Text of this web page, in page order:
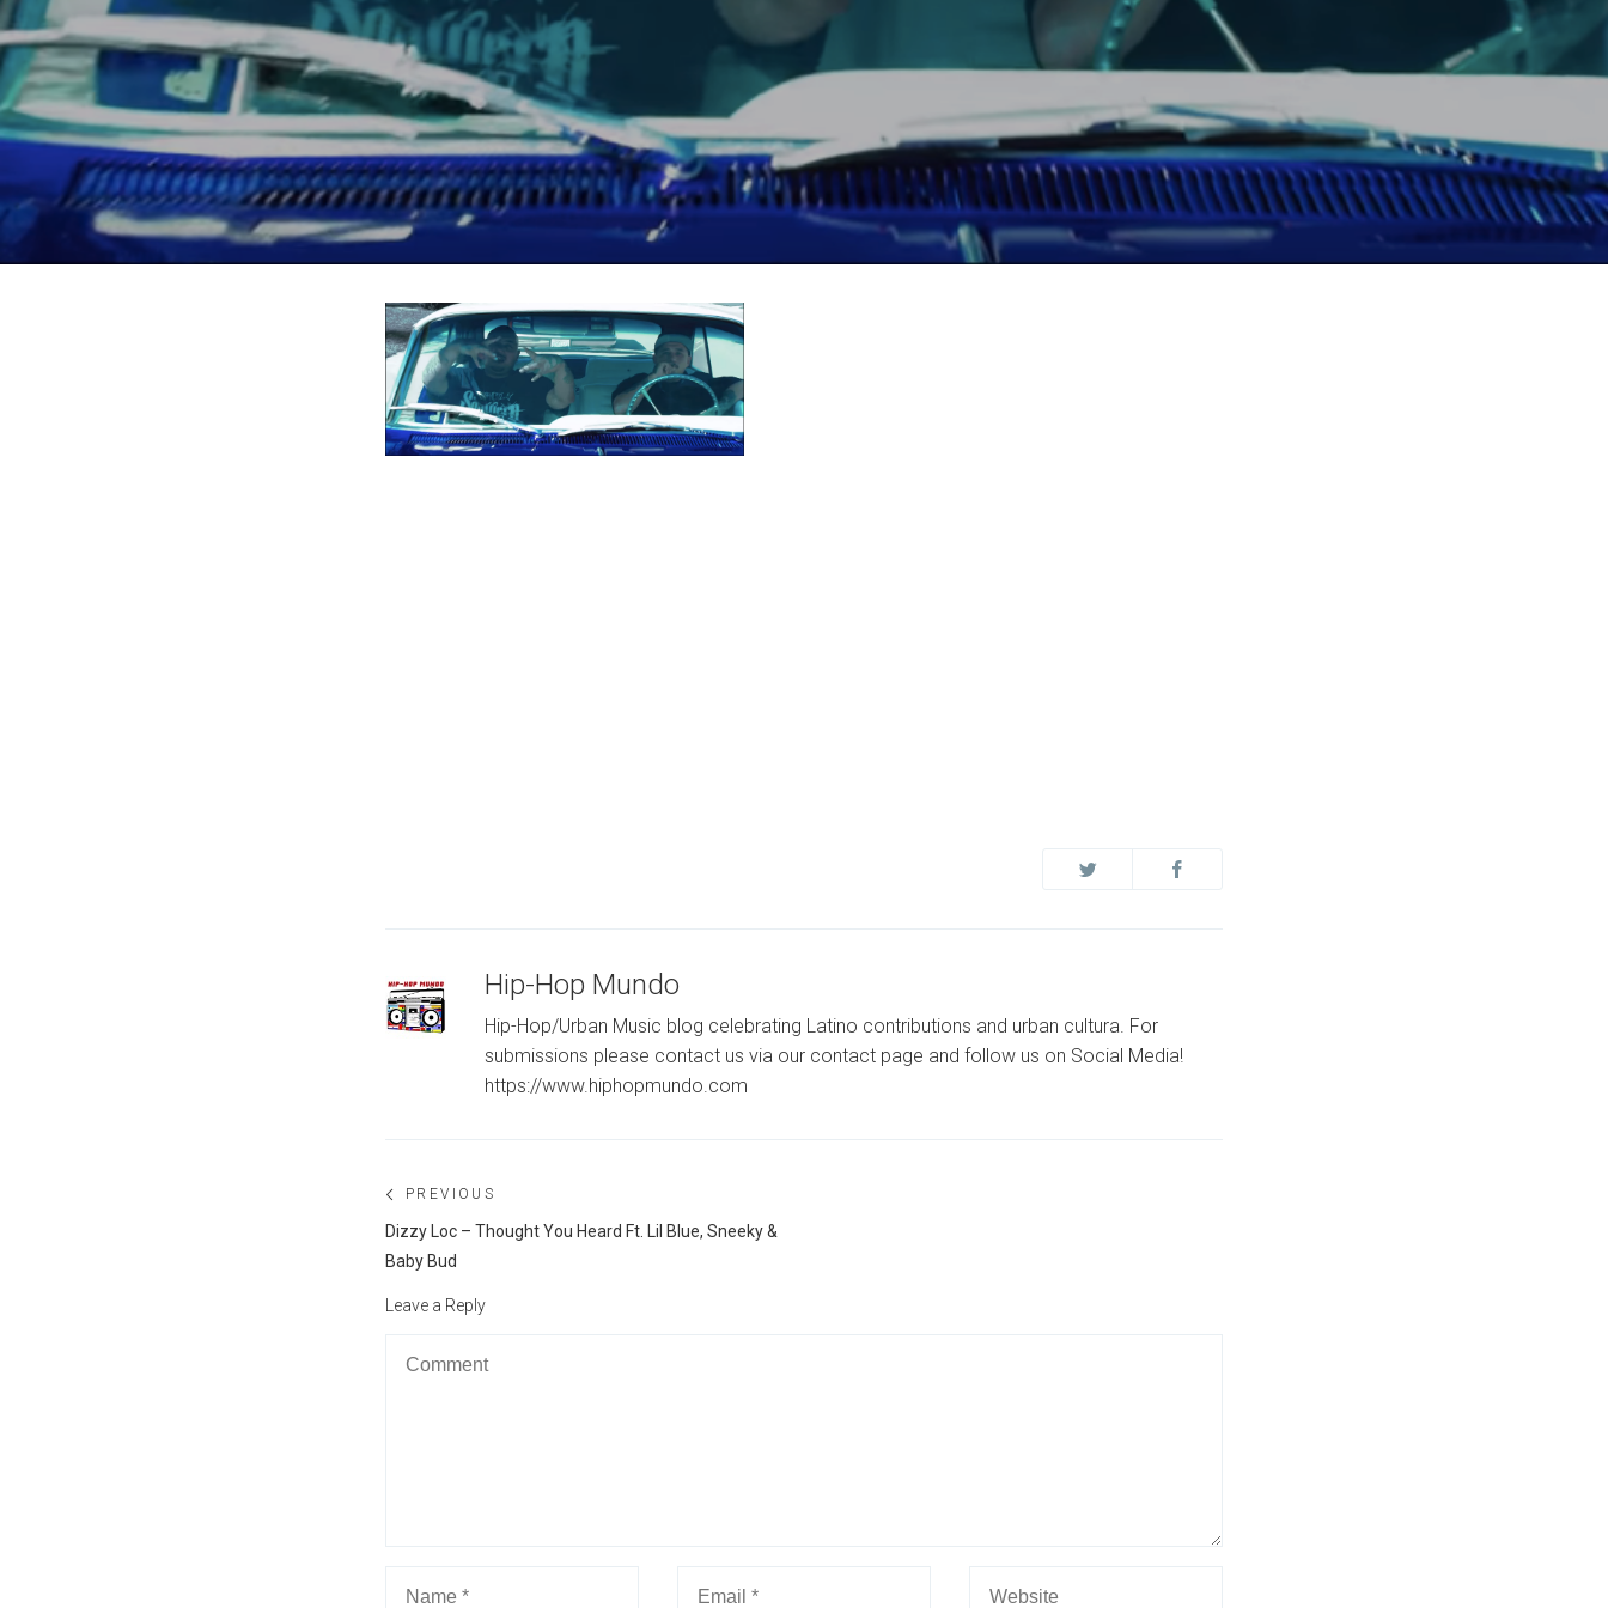
Hip-Hop Mundo
Hip-Hop/Urban Music blog celebrating Latino contributions and urban cultura. For
submissions please contact us via our contact page and follow us on Social Media!
https://www.hiphopmundo.com
Post
navigation
PREVIOUS
Previous
post:
Dizzy Loc – Thought You Heard Ft. Lil Blue, Sneeky &
Baby Bud
Leave a Reply